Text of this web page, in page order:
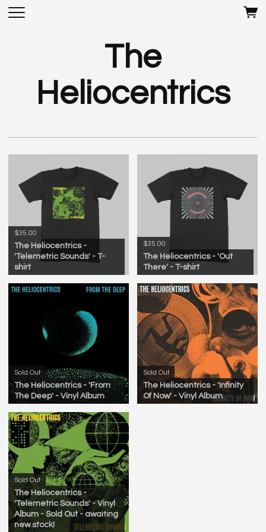
The
Heliocentrics
$35.00
The Heliocentrics -
'Telemetric Sounds' - T-
shirt
$35.00
The Heliocentrics - 'Out
There' - T-shirt
Sold Out
The Heliocentrics - 'From
The Deep' - Vinyl Album
Sold Out
The Heliocentrics - 'Infinity
Of Now' - Vinyl Album
Sold Out
The Heliocentrics -
'Telemetric Sounds' - Vinyl
Album - Sold Out - awaiting
new stock!